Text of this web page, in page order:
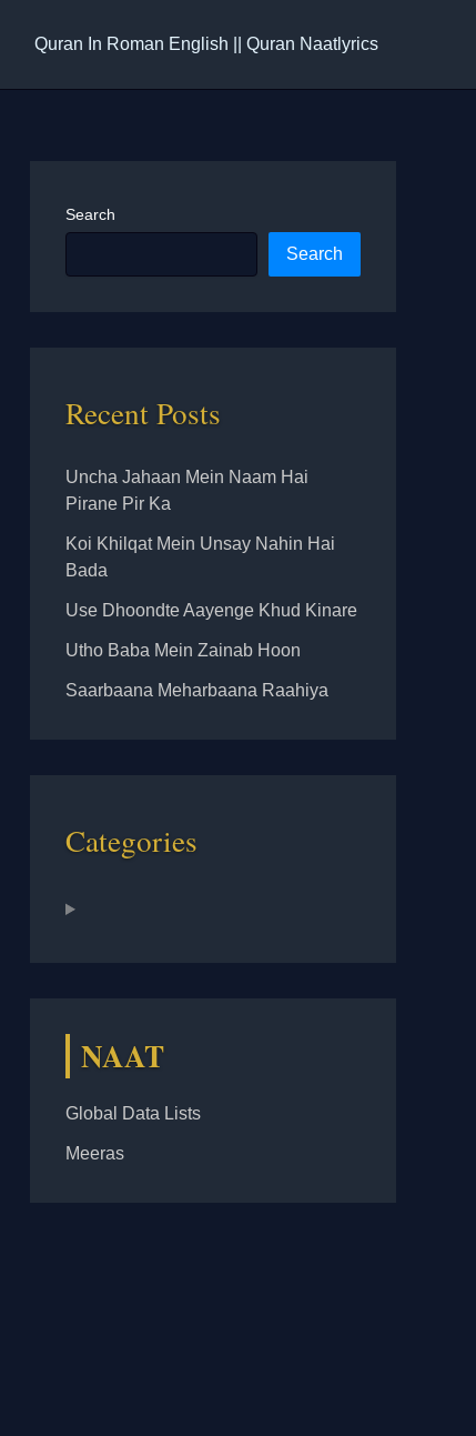
Quran In Roman English || Quran Naatlyrics
Search
Search
Recent Posts
Uncha Jahaan Mein Naam Hai
Pirane Pir Ka
Koi Khilqat Mein Unsay Nahin Hai
Bada
Use Dhoondte Aayenge Khud Kinare
Utho Baba Mein Zainab Hoon
Saarbaana Meharbaana Raahiya
Categories
NAAT
Global Data Lists
Meeras